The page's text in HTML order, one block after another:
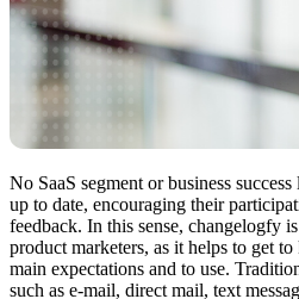
No SaaS segment or business
up to date, encouraging their
feedback. In this sense, changelogfy
product marketers, as it helps to get
main expectations and to use.
such as e-mail, direct mail, text